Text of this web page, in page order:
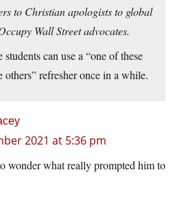
to Christian apologists to global
Wall Street advocates.
students can use a “one of these
refresher once in a while.
2021 at 5:36 pm
wonder what really prompted him to